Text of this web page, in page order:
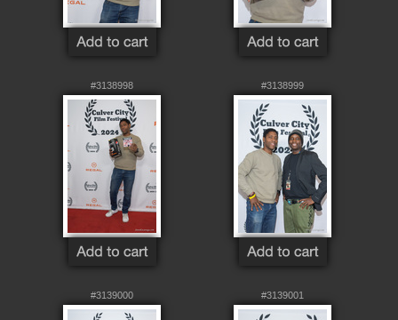
#3138998 #3138999
#3139000 #3139001